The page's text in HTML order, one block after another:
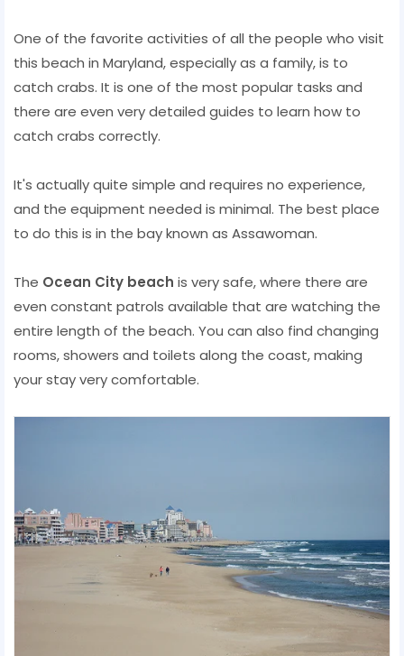
One of the favorite activities of all the people who visit
this beach in Maryland, especially as a family, is to
catch crabs. It is one of the most popular tasks and
there are even very detailed guides to learn how to
catch crabs correctly.
It's actually quite simple and requires no experience,
and the equipment needed is minimal. The best place
to do this is in the bay known as Assawoman.
The Ocean City beach is very safe, where there are
even constant patrols available that are watching the
entire length of the beach. You can also find changing
rooms, showers and toilets along the coast, making
your stay very comfortable.